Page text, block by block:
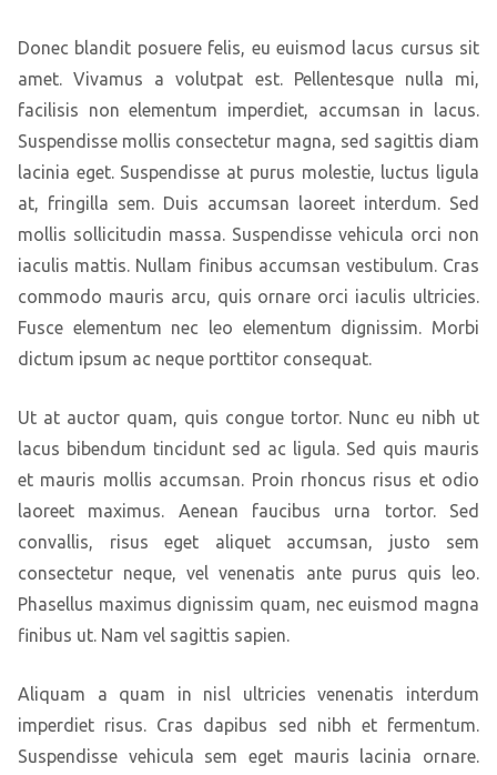
Donec blandit posuere felis, eu euismod lacus cursus sit
amet. Vivamus a volutpat est. Pellentesque nulla mi,
facilisis non elementum imperdiet, accumsan in lacus.
Suspendisse mollis consectetur magna, sed sagittis diam
lacinia eget. Suspendisse at purus molestie, luctus ligula
at, fringilla sem. Duis accumsan laoreet interdum. Sed
mollis sollicitudin massa. Suspendisse vehicula orci non
iaculis mattis. Nullam finibus accumsan vestibulum. Cras
commodo mauris arcu, quis ornare orci iaculis ultricies.
Fusce elementum nec leo elementum dignissim. Morbi
dictum ipsum ac neque porttitor consequat.
Ut at auctor quam, quis congue tortor. Nunc eu nibh ut
lacus bibendum tincidunt sed ac ligula. Sed quis mauris
et mauris mollis accumsan. Proin rhoncus risus et odio
laoreet maximus. Aenean faucibus urna tortor. Sed
convallis, risus eget aliquet accumsan, justo sem
consectetur neque, vel venenatis ante purus quis leo.
Phasellus maximus dignissim quam, nec euismod magna
finibus ut. Nam vel sagittis sapien.
Aliquam a quam in nisl ultricies venenatis interdum
imperdiet risus. Cras dapibus sed nibh et fermentum.
Suspendisse vehicula sem eget mauris lacinia ornare.